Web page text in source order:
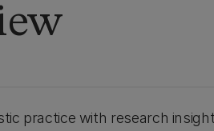
practice with research